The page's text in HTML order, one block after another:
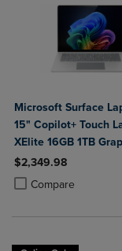
Microsoft Surface
15" Copilot+ Touch
XElite 16GB 1TB
$2,349.98
Compare
Product added,
Product removed,